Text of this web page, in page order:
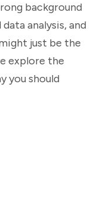
background
analysis, and
just be the
explore the
you should